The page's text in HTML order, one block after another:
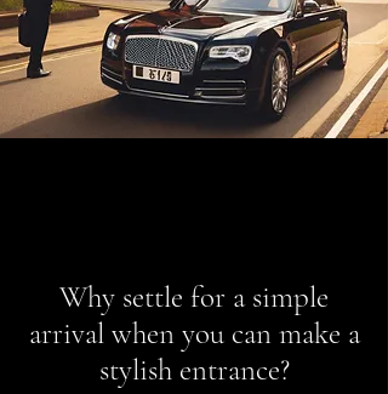
Why settle for a simple
arrival when you can make a
stylish entrance?